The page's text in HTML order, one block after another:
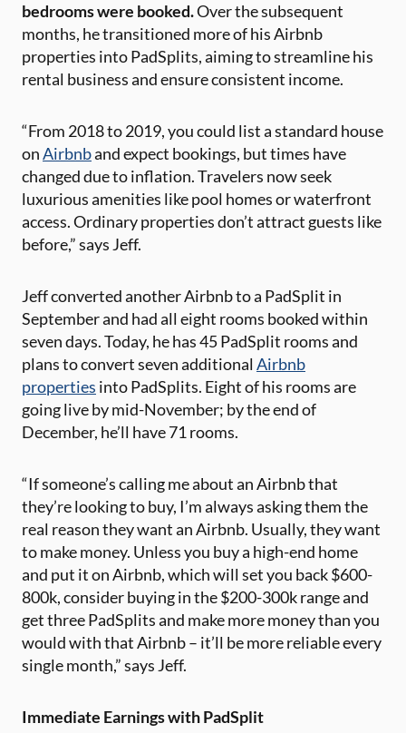
bedrooms were booked.Over the subsequent
months, he transitioned more of his Airbnb
properties into PadSplits, aiming to streamline his
rental business and ensure consistent income.
“From 2018 to 2019, you could list a standard house
onAirbnband expect bookings, but times have
changed due to inflation. Travelers now seek
luxurious amenities like pool homes or waterfront
access. Ordinary properties don’t attract guests like
before,” says Jeff.
Jeff converted another Airbnb to a PadSplit in
September and had all eight rooms booked within
seven days. Today, he has 45 PadSplit rooms and
plans to convert seven additional Airbnb
properties into PadSplits. Eight of his rooms are
going live by mid-November; by the end of
December, he’ll have 71 rooms.
“If someone’s calling me about an Airbnb that
they’re looking to buy, I’m always asking them the
real reason they want an Airbnb. Usually, they want
to make money. Unless you buy a high-end home
and put it on Airbnb, which will set you back $600-
800k, consider buying in the $200-300k range and
get three PadSplits and make more money than you
would with that Airbnb – it’ll be more reliable every
single month,” says Jeff.
Immediate Earnings with PadSplit